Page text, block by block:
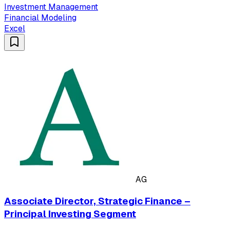
Investment Management
Financial Modeling
Excel
AG
Associate Director, Strategic Finance –
Principal Investing Segment